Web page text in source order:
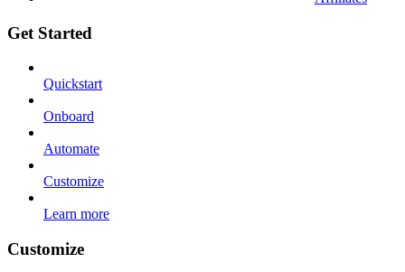
Get Started
Quickstart
Onboard
Automate
Customize
Learn more
Customize